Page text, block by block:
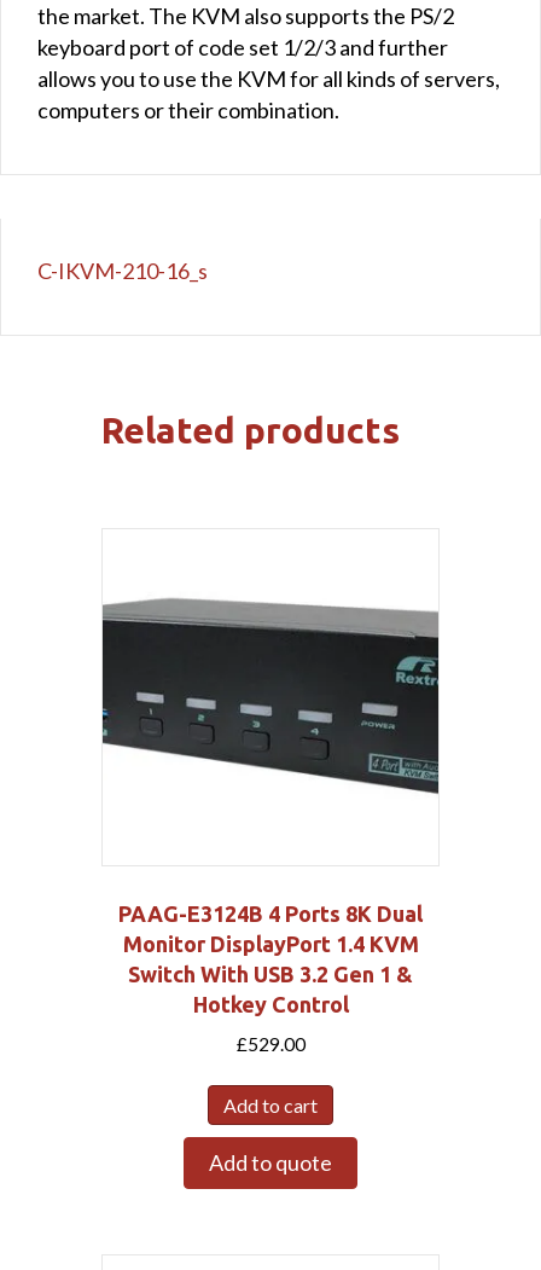
the market. The KVM also supports the PS/2
keyboard port of code set 1/2/3 and further
allows you to use the KVM for all kinds of servers,
computers or their combination.
C-IKVM-210-16_s
Related products
PAAG-E3124B 4 Ports 8K Dual
Monitor DisplayPort 1.4 KVM
Switch With USB 3.2 Gen 1 &
Hotkey Control
£529.00
Add to cart
Add to quote